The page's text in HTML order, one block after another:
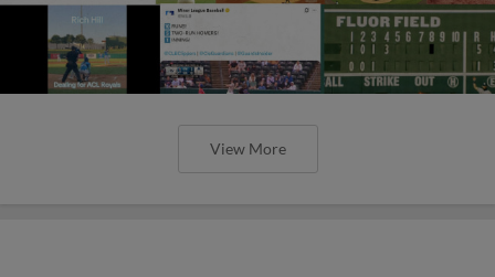
View More